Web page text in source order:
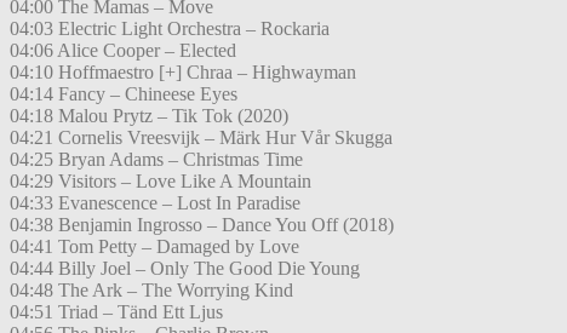
04:00 The Mamas – Move
04:03 Electric Light Orchestra – Rockaria
04:06 Alice Cooper – Elected
04:10 Hoffmaestro [+] Chraa – Highwayman
04:14 Fancy – Chineese Eyes
04:18 Malou Prytz – Tik Tok (2020)
04:21 Cornelis Vreesvijk – Märk Hur Vår Skugga
04:25 Bryan Adams – Christmas Time
04:29 Visitors – Love Like A Mountain
04:33 Evanescence – Lost In Paradise
04:38 Benjamin Ingrosso – Dance You Off (2018)
04:41 Tom Petty – Damaged by Love
04:44 Billy Joel – Only The Good Die Young
04:48 The Ark – The Worrying Kind
04:51 Triad – Tänd Ett Ljus